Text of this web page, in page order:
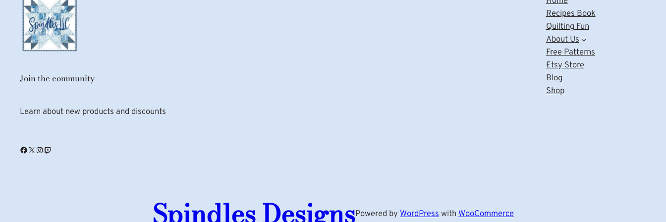
Join the community
Learn about new products and discounts
Facebook X Instagram Twitch
Recipes Book
Quilting Fun
About Us
Free Patterns
Etsy Store
Blog
Shop
Spindles DesignsPowered by WordPress with WooCommerce